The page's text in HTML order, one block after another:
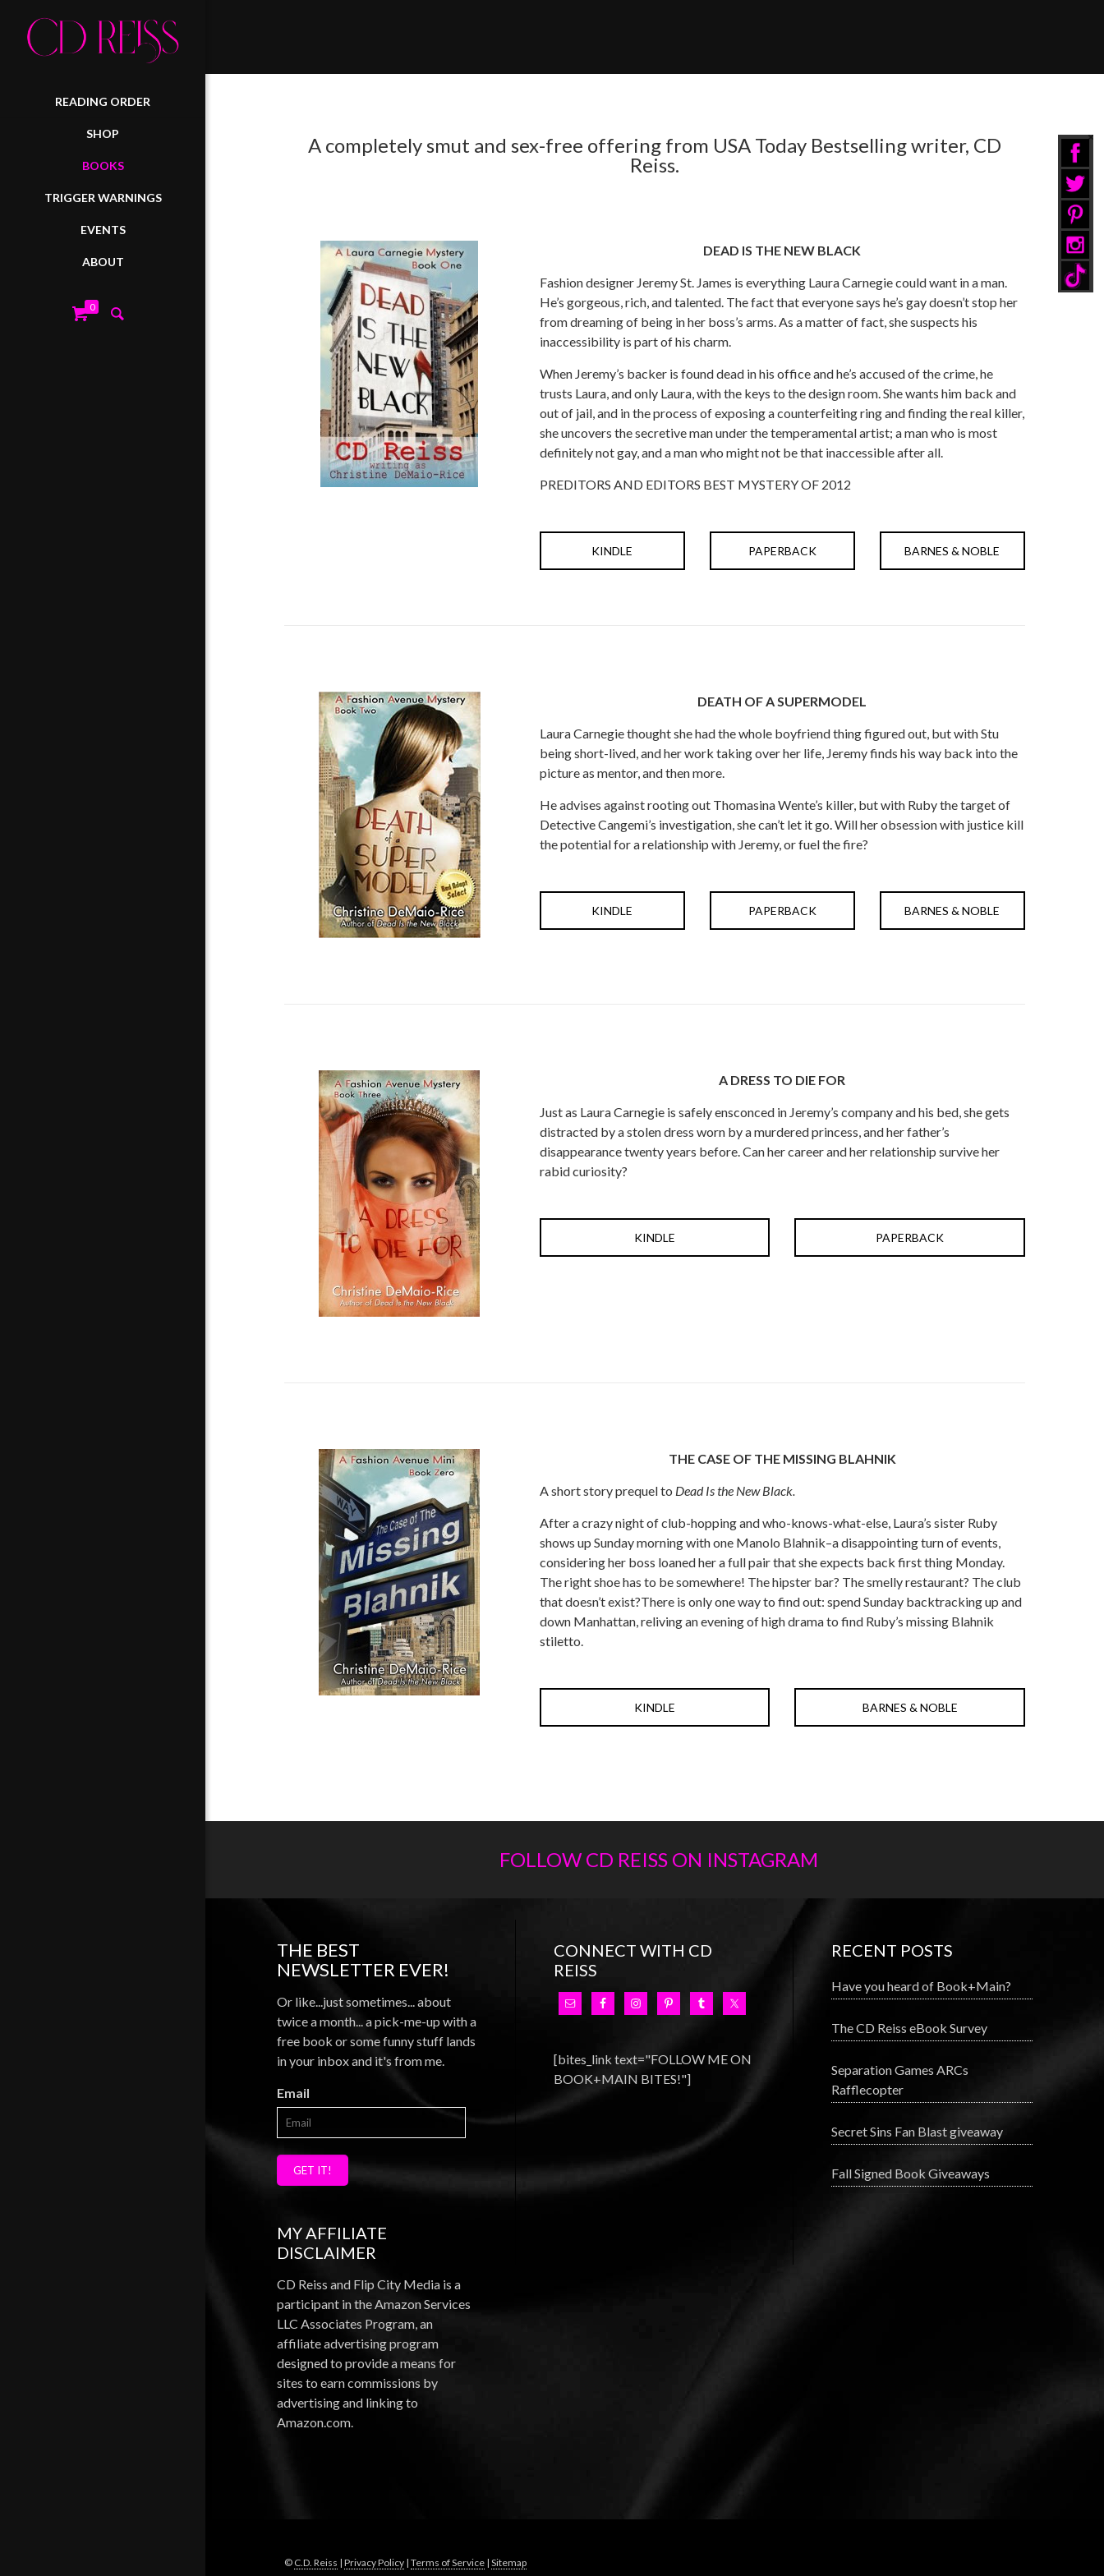
READING ORDER
SHOP
BOOKS
TRIGGER WARNINGS
EVENTS
ABOUT
0
A completely smut and sex-free offering from USA Today Bestselling writer, CD
Reiss.
DEAD IS THE NEW BLACK
Fashion designer Jeremy St. James is everything Laura Carnegie could want in a man.
He’s gorgeous, rich, and talented. The fact that everyone says he’s gay doesn’t stop her
from dreaming of being in her boss’s arms. As a matter of fact, she suspects his
inaccessibility is part of his charm.
When Jeremy’s backer is found dead in his office and he’s accused of the crime, he
trusts Laura, and only Laura, with the keys to the design room. She wants him back and
out of jail, and in the process of exposing a counterfeiting ring and finding the real killer,
she uncovers the secretive man under the temperamental artist; a man who is most
definitely not gay, and a man who might not be that inaccessible after all.
PREDITORS AND EDITORS BEST MYSTERY OF 2012
KINDLE PAPERBACK BARNES & NOBLE
DEATH OF A SUPERMODEL
Laura Carnegie thought she had the whole boyfriend thing figured out, but with Stu
being short-lived, and her work taking over her life, Jeremy finds his way back into the
picture as mentor, and then more.
He advises against rooting out Thomasina Wente’s killer, but with Ruby the target of
Detective Cangemi’s investigation, she can’t let it go. Will her obsession with justice kill
the potential for a relationship with Jeremy, or fuel the fire?
KINDLE PAPERBACK BARNES & NOBLE
A DRESS TO DIE FOR
Just as Laura Carnegie is safely ensconced in Jeremy’s company and his bed, she gets
distracted by a stolen dress worn by a murdered princess, and her father’s
disappearance twenty years before. Can her career and her relationship survive her
rabid curiosity?
KINDLE PAPERBACK
THE CASE OF THE MISSING BLAHNIK
A short story prequel to Dead Is the New Black.
After a crazy night of club-hopping and who-knows-what-else, Laura’s sister Ruby
shows up Sunday morning with one Manolo Blahnik–a disappointing turn of events,
considering her boss loaned her a full pair that she expects back first thing Monday.
The right shoe has to be somewhere! The hipster bar? The smelly restaurant? The club
that doesn’t exist?There is only one way to find out: spend Sunday backtracking up and
down Manhattan, reliving an evening of high drama to find Ruby’s missing Blahnik
stiletto.
KINDLE BARNES & NOBLE
FOLLOW CD REISS ON INSTAGRAM
THE BEST
NEWSLETTER EVER!
Or like...just sometimes... about
twice a month... a pick-me-up with a
free book or some funny stuff lands
in your inbox and it's from me.
Email
GET IT!
MY AFFILIATE
DISCLAIMER
CD Reiss and Flip City Media is a
participant in the Amazon Services
LLC Associates Program, an
affiliate advertising program
designed to provide a means for
sites to earn commissions by
advertising and linking to
Amazon.com.
CONNECT WITH CD
REISS
[bites_link text="FOLLOW ME ON
BOOK+MAIN BITES!"]
RECENT POSTS
Have you heard of Book+Main?
The CD Reiss eBook Survey
Separation Games ARCs
Rafflecopter
Secret Sins Fan Blast giveaway
Fall Signed Book Giveaways
© C.D. Reiss |Privacy Policy |Terms of Service |Sitemap